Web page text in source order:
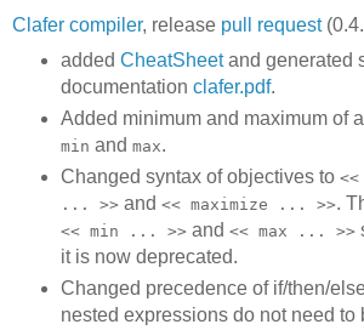
Clafer compiler, release pull request
added CheatSheetand generated
documentation clafer.pdf.
Added minimum and maximum of
min and max.
Changed syntax of objectives to
... >> and << maximize ... >>.
<< min ... >> and << max ... >>
it is now deprecated.
Changed precedence of if/then/
nested expressions do not need to